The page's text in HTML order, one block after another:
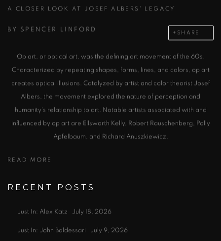
A CLOSER LOOK AT JOSEF ALBERS' LEGACY
BY SPENCER LINFORD SHARE
Op art, or optical art, was the defining art movement of the 60s.
Characterized by repeating shapes, forms, lines, and colors, op art
creates optical illusions. Catalyzed by artist and color theorist Josef
Albers, the movement explored the nature of perception and
humanity's relationship to art. Notable artists associated with and
influenced by op art are Ellsworth Kelly, Robert Rauschenberg, Polly
Apfelbaum, and Richard Anuszkiewicz.
READ MORE
RECENT POSTS
Just In: Alex Katz July 18, 2026
Just In: John Baldessari July 9, 2026